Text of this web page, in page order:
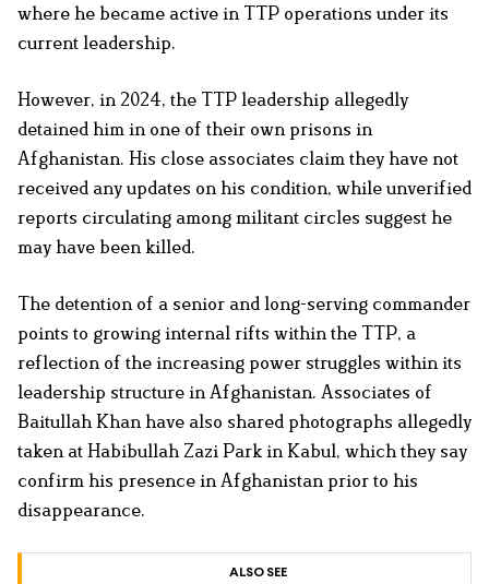
where he became active in TTP operations under its
current leadership.
However, in 2024, the TTP leadership allegedly
detained him in one of their own prisons in
Afghanistan. His close associates claim they have not
received any updates on his condition, while unverified
reports circulating among militant circles suggest he
may have been killed.
The detention of a senior and long-serving commander
points to growing internal rifts within the TTP, a
reflection of the increasing power struggles within its
leadership structure in Afghanistan. Associates of
Baitullah Khan have also shared photographs allegedly
taken at Habibullah Zazi Park in Kabul, which they say
confirm his presence in Afghanistan prior to his
disappearance.
ALSO SEE